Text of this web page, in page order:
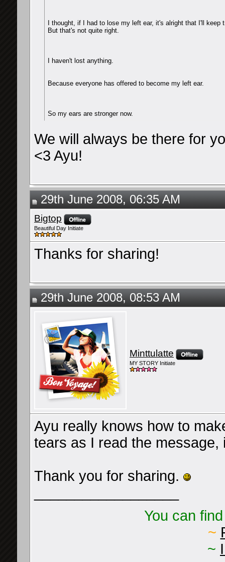
I thought, if I had to lose my left ear, it's alright that I'll keep
But that's not quite right.
I haven't lost anything.
Because everyone has offered to become my left ear.
So my ears are stronger now.
We will always be there for
<3 Ayu!
29th June 2008, 06:35 AM
Bigtop
Beautiful Day Initiate
Thanks for sharing!
29th June 2008, 08:53 AM
Minttulatte
MY STORY Initiate
Ayu really knows how to
tears as I read the message,
Thank you for sharing.
You can
~
~